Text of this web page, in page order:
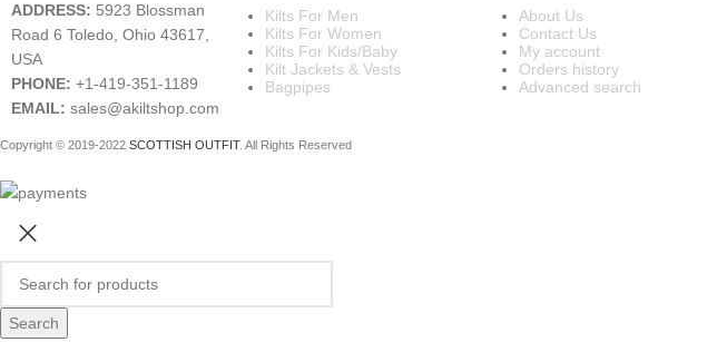
ADDRESS: 5923 Blossman
Road 6 Toledo, Ohio 43617,
USA
PHONE: +1-419-351-1189
EMAIL: sales@akiltshop.com
Kilts For Men
Kilts For Women
Kilts For Kids/Baby
Kilt Jackets & Vests
Bagpipes
About Us
Contact Us
My account
Orders history
Advanced search
Copyright © 2019-2022 SCOTTISH OUTFIT. All Rights Reserved
Search